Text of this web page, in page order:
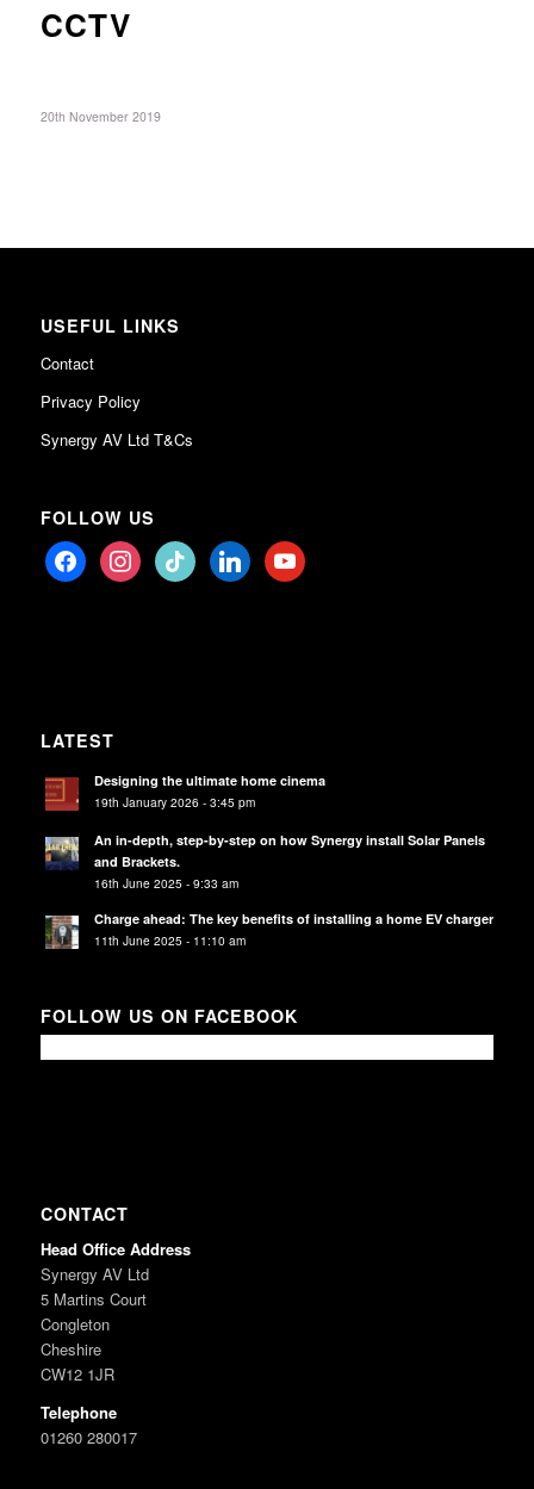
CCTV
20th November 2019
USEFUL LINKS
Contact
Privacy Policy
Synergy AV Ltd T&Cs
FOLLOW US
facebookinstagramtiktok linkedinyoutube
LATEST
Designing the ultimate home cinema
19th January 2026 - 3:45 pm
An in-depth, step-by-step on how Synergy install Solar Panels
and Brackets.
16th June 2025 - 9:33 am
Charge ahead: The key benefits of installing a home EV charger
11th June 2025 - 11:10 am
FOLLOW US ON FACEBOOK
CONTACT
Head Office Address
Synergy AV Ltd
5 Martins Court
Congleton
Cheshire
CW12 1JR
Telephone
01260 280017